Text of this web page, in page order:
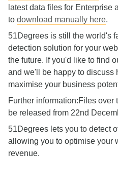
latest data files for Enterprise
to download manually here.
51Degrees is still the world's
detection solution for your
the future. If you'd like to find
and we'll be happy to discuss
maximise your business
Further information:Files over
be released from 22nd
51Degrees lets you to detect
allowing you to optimise your
revenue.